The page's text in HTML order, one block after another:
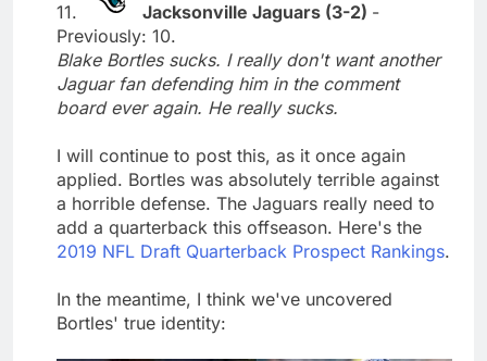
11. Jacksonville Jaguars (3-2) -
Previously: 10.
Blake Bortles sucks. I really don't want another
Jaguar fan defending him in the comment
board ever again. He really sucks.
I will continue to post this, as it once again
applied. Bortles was absolutely terrible against
a horrible defense. The Jaguars really need to
add a quarterback this offseason. Here's the
2019 NFL Draft Quarterback Prospect Rankings.
In the meantime, I think we've uncovered
Bortles' true identity: